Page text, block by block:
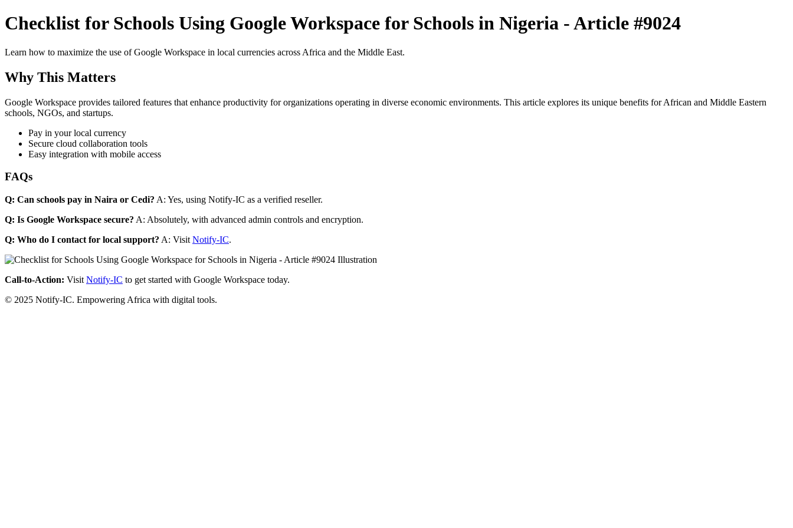
Checklist for Schools Using Google Workspace for Schools in Nigeria - Article #9024
Learn how to maximize the use of Google Workspace in local currencies across Africa and the Middle East.
Why This Matters
Google Workspace provides tailored features that enhance productivity for organizations operating in diverse economic environments. This article explores its unique benefits for African and Middle Eastern
schools, NGOs, and startups.
Pay in your local currency
Secure cloud collaboration tools
Easy integration with mobile access
FAQs
Q: Can schools pay in Naira or Cedi? A: Yes, using Notify-IC as a verified reseller.
Q: Is Google Workspace secure? A: Absolutely, with advanced admin controls and encryption.
Q: Who do I contact for local support? A: Visit Notify-IC.
Call-to-Action: Visit Notify-IC to get started with Google Workspace today.
© 2025 Notify-IC. Empowering Africa with digital tools.